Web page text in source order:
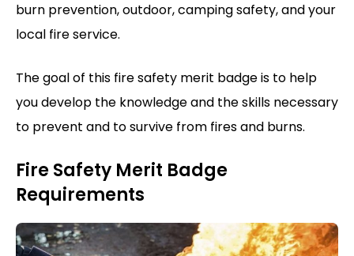
burn prevention, outdoor, camping safety, and your
local fire service.
The goal of this fire safety merit badge is to help
you develop the knowledge and the skills necessary
to prevent and to survive from fires and burns.
Fire Safety Merit Badge
Requirements